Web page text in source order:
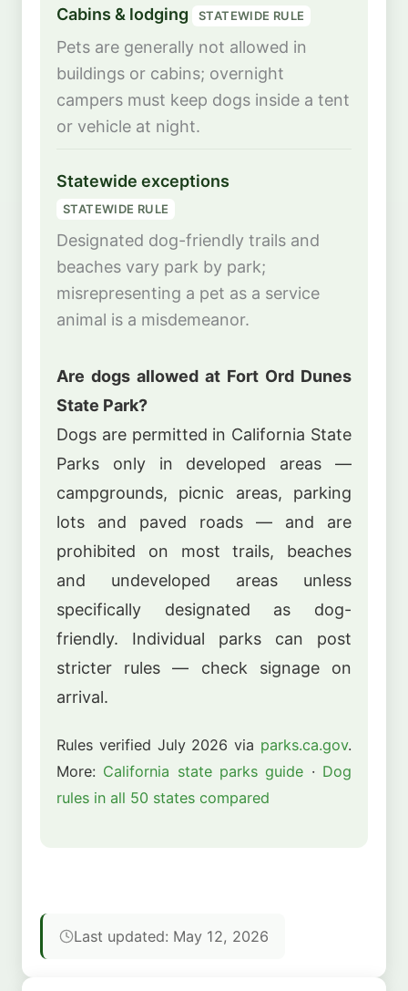
Cabins & lodging STATEWIDE RULE
Pets are generally not allowed in
buildings or cabins; overnight
campers must keep dogs inside a tent
or vehicle at night.
Statewide exceptions
STATEWIDE RULE
Designated dog-friendly trails and
beaches vary park by park;
misrepresenting a pet as a service
animal is a misdemeanor.
Are dogs allowed at Fort Ord Dunes
State Park?
Dogs are permitted in California State
Parks only in developed areas —
campgrounds, picnic areas, parking
lots and paved roads — and are
prohibited on most trails, beaches
and undeveloped areas unless
specifically designated as dog-
friendly. Individual parks can post
stricter rules — check signage on
arrival.
Rules verified July 2026 via parks.ca.gov.
More: California state parks guide · Dog
rules in all 50 states compared
Last updated: May 12, 2026